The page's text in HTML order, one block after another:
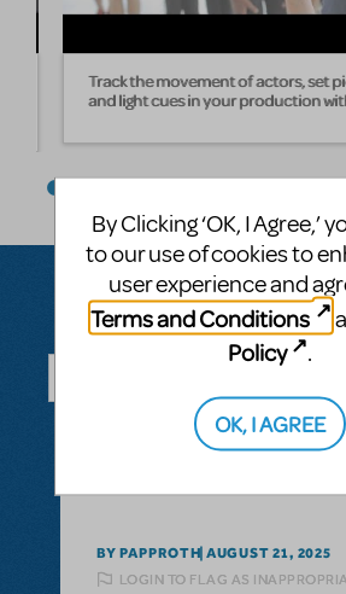
Track the movement of actors, set
and light cues in your production
Questions &
SEE ALL
BY PAPPROTH AUGUST 21, 2025
LOGIN TO FLAG AS
By Clicking ‘OK, I Agree,’
to our use of cookies to
user experience and
Terms and Conditions
Policy
.
OK, I AGREE